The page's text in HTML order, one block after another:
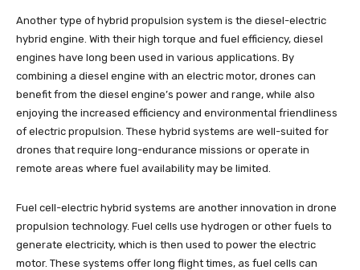
Another type of hybrid propulsion system is the diesel-electric
hybrid engine. With their high torque and fuel efficiency, diesel
engines have long been used in various applications. By
combining a diesel engine with an electric motor, drones can
benefit from the diesel engine’s power and range, while also
enjoying the increased efficiency and environmental friendliness
of electric propulsion. These hybrid systems are well-suited for
drones that require long-endurance missions or operate in
remote areas where fuel availability may be limited.
Fuel cell-electric hybrid systems are another innovation in drone
propulsion technology. Fuel cells use hydrogen or other fuels to
generate electricity, which is then used to power the electric
motor. These systems offer long flight times, as fuel cells can